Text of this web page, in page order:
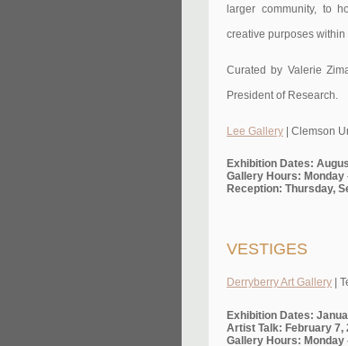
larger community, to
creative purposes within
Curated by Valerie
President of Research.
Lee Gallery | Clemson
Exhibition Dates:
Gallery Hours: Monday
Reception: Thursday,
VESTIGES
Derryberry Art Gallery |
Exhibition Dates:
Artist Talk: February 7,
Gallery Hours: Monday